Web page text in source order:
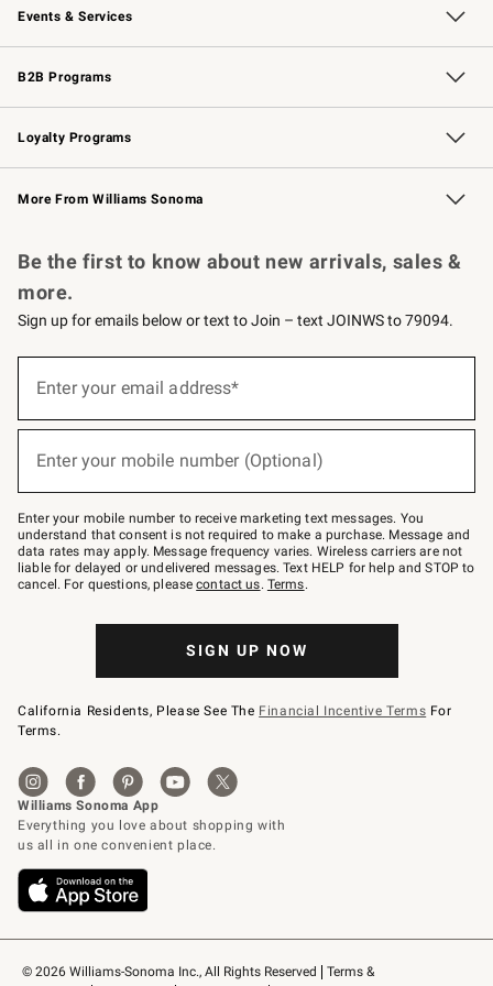
Events & Services
Wedding & Gift Registry Free Design Services
Events Knife Sharpening
Gift Cards
B2B Programs
B2B Overview Contract
Trade Professional Chefs
Corporate Gifting
Loyalty Programs
Williams Sonoma Credit Card Key Rewards
Williams Sonoma Reserve
More From Williams Sonoma
© 2026 Williams-Sonoma Inc., All Rights Reserved
Terms &
Be the first to know about new arrivals, sales &
more.
Sign up for emails below or text to Join – text JOINWS to 79094.
below
Join
–
text
JOINWS
to
79094.
Enter your email address*
Enter your mobile number (Optional)
Enter your mobile number to receive marketing text messages. You
understand that consent is not required to make a purchase. Message and
data rates may apply. Message frequency varies. Wireless carriers are not
liable for delayed or undelivered messages. Text HELP for help and STOP to
cancel. For questions, pleasecontact us. Terms.
SIGN UP NOW
California Residents, Please See The Financial Incentive Terms For
Terms.